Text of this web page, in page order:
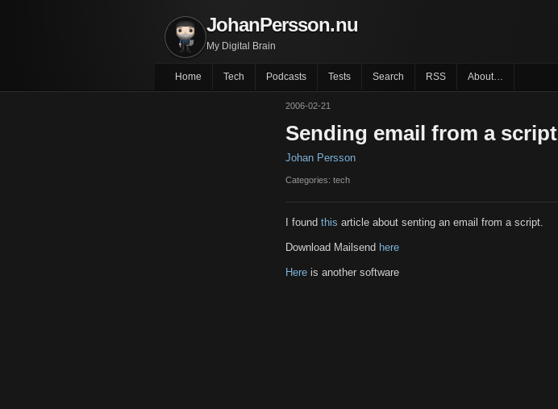
JohanPersson.nu
My Digital Brain
Home Tech Podcasts Tests Search RSS About…
2006-02-21
Sending email from a script
Johan Persson
Categories: tech
I found this article about senting an email from a script.
Download Mailsend here
Here is another software